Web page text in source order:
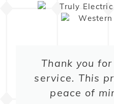
Thank you
service. This
peace of